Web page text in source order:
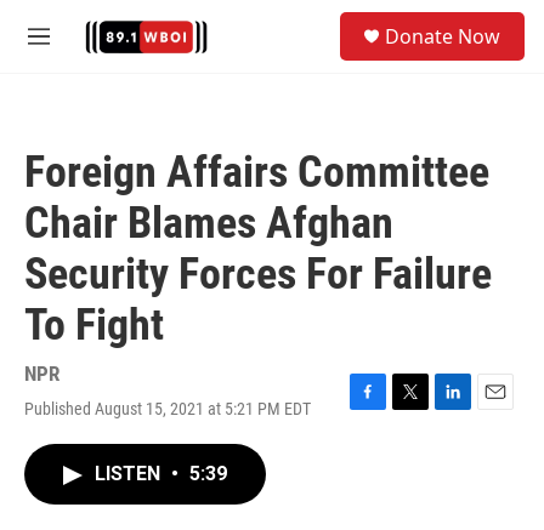
M
Donate Now
Foreign Affairs Committee
Chair Blames Afghan
Security Forces For Failure
To Fight
NPR
Published August 15, 2021 at 5:21 PM EDT
F
T
L
E
LISTEN • 5:39